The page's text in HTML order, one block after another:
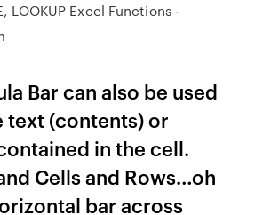
LOOKUP Excel Functions -
Bar can also be used
text (contents) or
in the cell.
Cells and Rows…oh
bar across